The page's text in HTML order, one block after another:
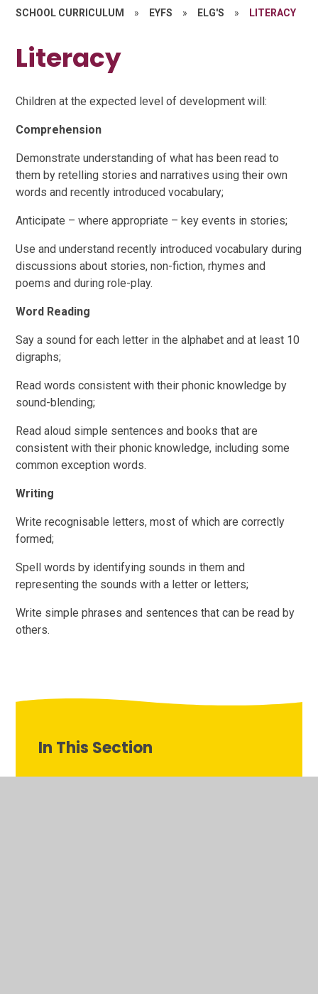
SCHOOL CURRICULUM » EYFS » ELG'S » LITERACY
Literacy
Children at the expected level of development will:
Comprehension
Demonstrate understanding of what has been read to
them by retelling stories and narratives using their own
words and recently introduced vocabulary;
Anticipate – where appropriate – key events in stories;
Use and understand recently introduced vocabulary during
discussions about stories, non-fiction, rhymes and
poems and during role-play.
Word Reading
Say a sound for each letter in the alphabet and at least 10
digraphs;
Read words consistent with their phonic knowledge by
sound-blending;
Read aloud simple sentences and books that are
consistent with their phonic knowledge, including some
common exception words.
Writing
Write recognisable letters, most of which are correctly
formed;
Spell words by identifying sounds in them and
representing the sounds with a letter or letters;
Write simple phrases and sentences that can be read by
others.
In This Section